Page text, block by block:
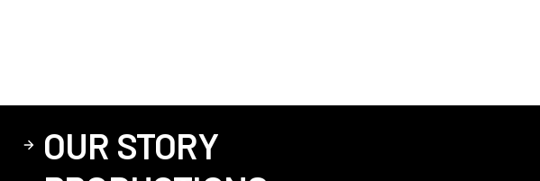
OUR STORY